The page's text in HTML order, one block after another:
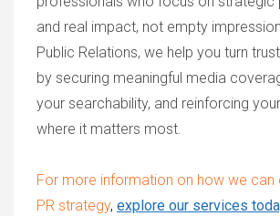
and real impact, not empty
Public Relations, we help you turn
by securing meaningful media
your searchability, and reinforcing
where it matters most.
For more information on how we can
PR strategy, explore our services